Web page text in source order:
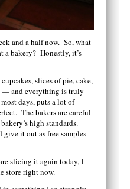
and a half now. So, what
bakery? Honestly, it’s
slices of pie, cake,
— and everything is truly
days, puts a lot of
The bakers are careful
high standards.
it out as free samples
slicing it again today, I
store right now.